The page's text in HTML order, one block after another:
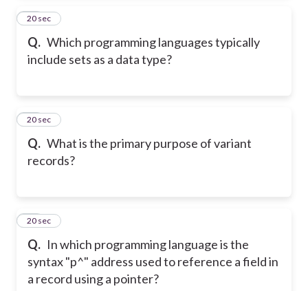
Q. Which programming languages typically
include sets as a data type?
41
20 sec
Q. What is the primary purpose of variant
records?
42
20 sec
Q. In which programming language is the
syntax "p^" address used to reference a field in
a record using a pointer?
43
20 sec